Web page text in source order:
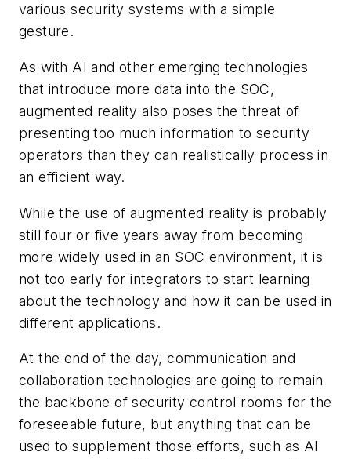
various security systems with a simple
gesture.
As with AI and other emerging technologies
that introduce more data into the SOC,
augmented reality also poses the threat of
presenting too much information to security
operators than they can realistically process in
an efficient way.
While the use of augmented reality is probably
still four or five years away from becoming
more widely used in an SOC environment, it is
not too early for integrators to start learning
about the technology and how it can be used in
different applications.
At the end of the day, communication and
collaboration technologies are going to remain
the backbone of security control rooms for the
foreseeable future, but anything that can be
used to supplement those efforts, such as AI